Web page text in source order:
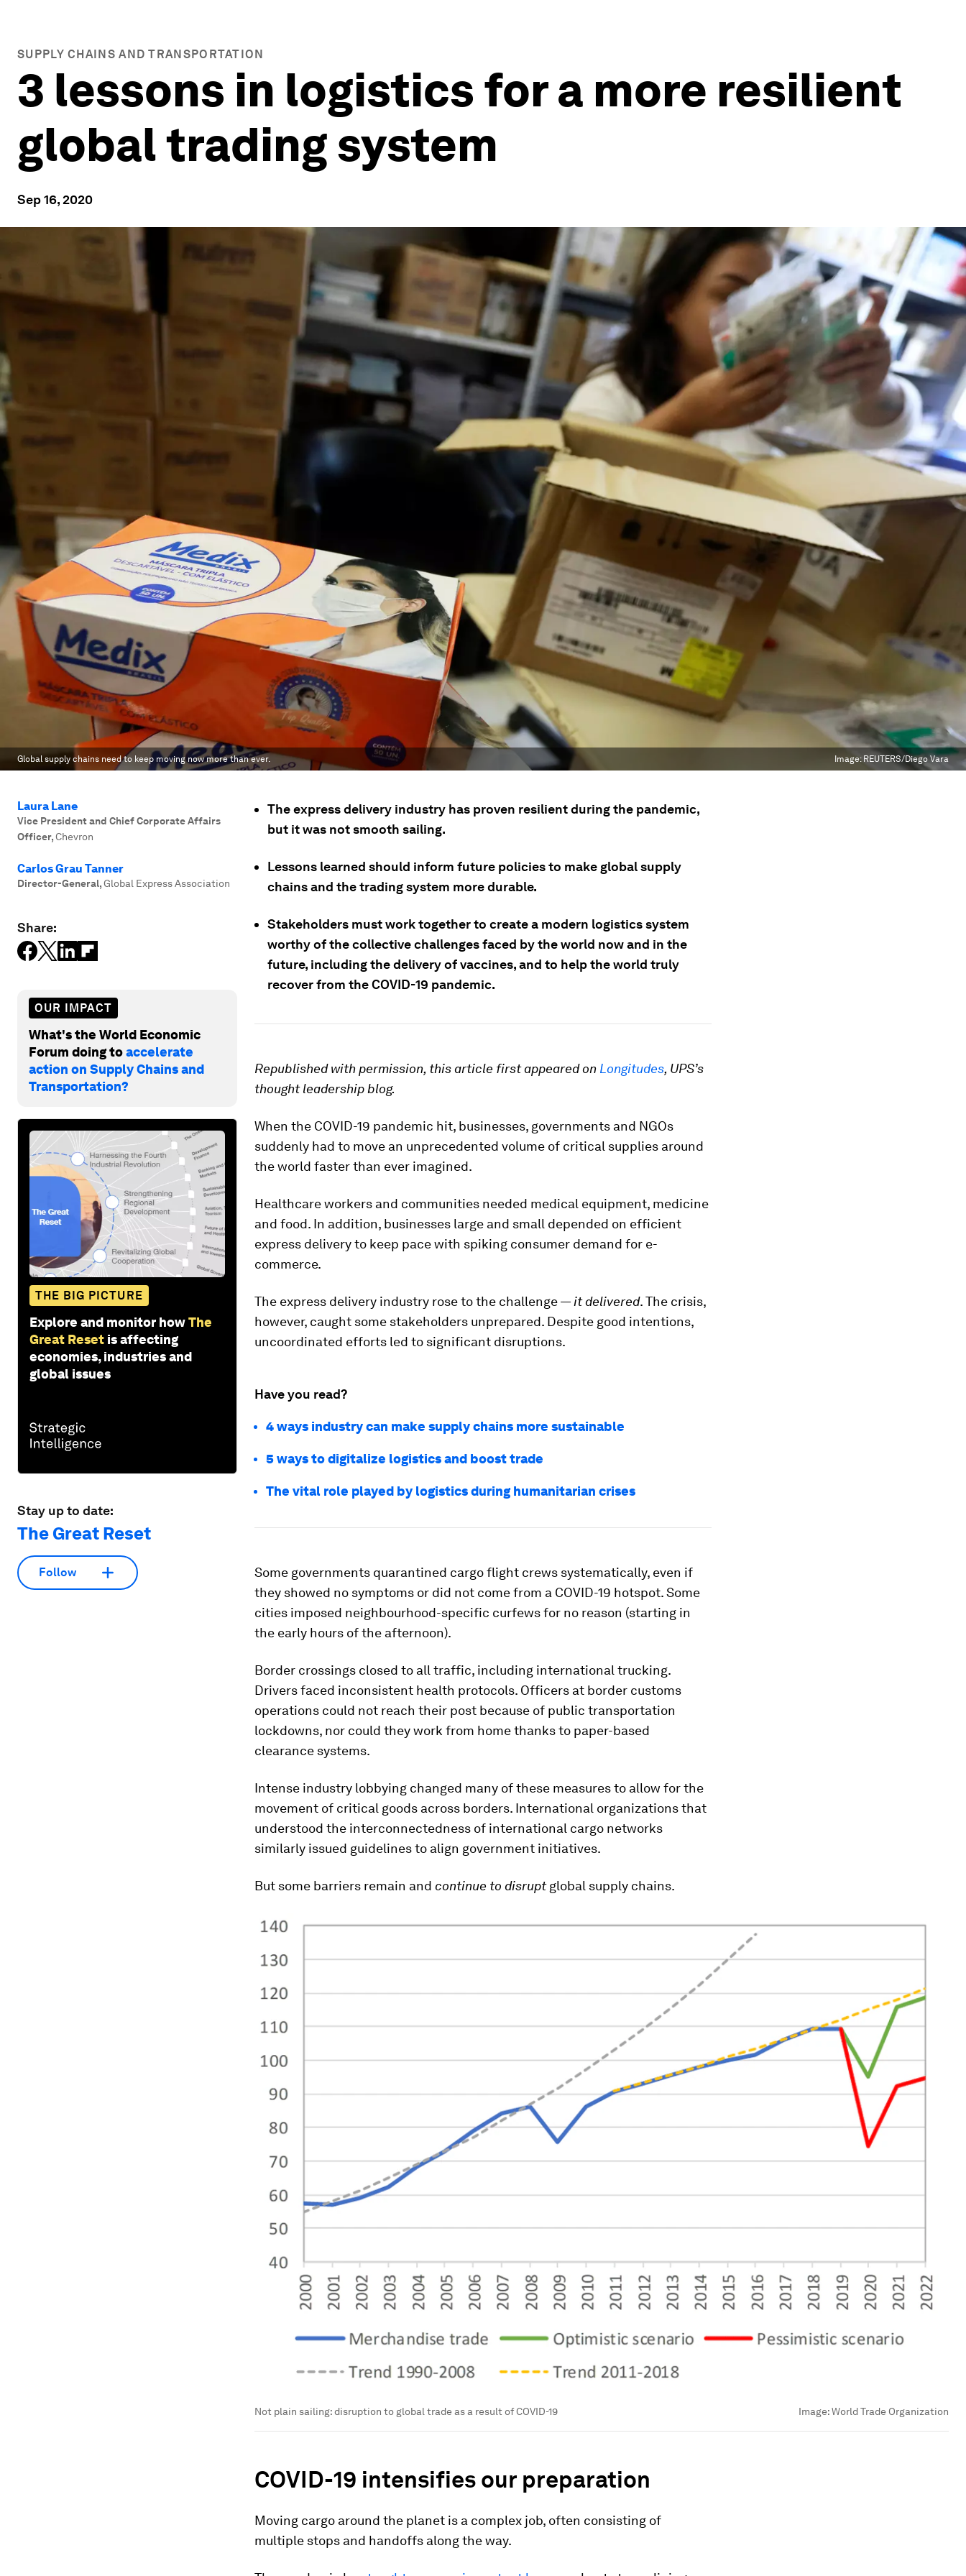
SUPPLY CHAINS AND TRANSPORTATION
3 lessons in logistics for a more resilient
global trading system
Sep 16, 2020
Global supply chains need to keep moving now more than ever. Image: REUTERS/Diego Vara
Laura Lane
Vice President and Chief Corporate Affairs
Officer,Chevron
Carlos Grau Tanner
Director-General,Global Express Association
Share:
OUR IMPACT
What's the World Economic
Forum doing toaccelerate
action on Supply Chains and
Transportation?
THE BIG PICTURE
Explore and monitor howThe
Great Reset is affecting
economies, industries and
global issues
Stay up to date:
The Great Reset
Follow
The express delivery industry has proven resilient during the pandemic,
but it was not smooth sailing.
Lessons learned should inform future policies to make global supply
chains and the trading system more durable.
Stakeholders must work together to create a modern logistics system
worthy of the collective challenges faced by the world now and in the
future, including the delivery of vaccines, and to help the world truly
recover from the COVID-19 pandemic.
Republished with permission, this article first appeared on Longitudes, UPS’s
thought leadership blog.
When the COVID-19 pandemic hit, businesses, governments and NGOs
suddenly had to move an unprecedented volume of critical supplies around
the world faster than ever imagined.
Healthcare workers and communities needed medical equipment, medicine
and food. In addition, businesses large and small depended on efficient
express delivery to keep pace with spiking consumer demand for e-
commerce.
The express delivery industry rose to the challenge — it delivered. The crisis,
however, caught some stakeholders unprepared. Despite good intentions,
uncoordinated efforts led to significant disruptions.
Have you read?
4 ways industry can make supply chains more sustainable
5 ways to digitalize logistics and boost trade
The vital role played by logistics during humanitarian crises
Some governments quarantined cargo flight crews systematically, even if
they showed no symptoms or did not come from a COVID-19 hotspot. Some
cities imposed neighbourhood-specific curfews for no reason (starting in
the early hours of the afternoon).
Border crossings closed to all traffic, including international trucking.
Drivers faced inconsistent health protocols. Officers at border customs
operations could not reach their post because of public transportation
lockdowns, nor could they work from home thanks to paper-based
clearance systems.
Intense industry lobbying changed many of these measures to allow for the
movement of critical goods across borders. International organizations that
understood the interconnectedness of international cargo networks
similarly issued guidelines to align government initiatives.
But some barriers remain and continue to disruptglobal supply chains.
Not plain sailing: disruption to global trade as a result of COVID-19 Image:World Trade Organization
COVID-19 intensifies our preparation
Moving cargo around the planet is a complex job, often consisting of
multiple stops and handoffs along the way.